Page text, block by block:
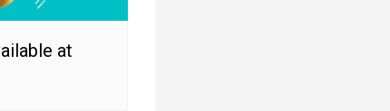
at